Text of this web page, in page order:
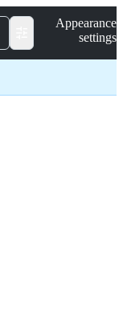
Appearance
settings